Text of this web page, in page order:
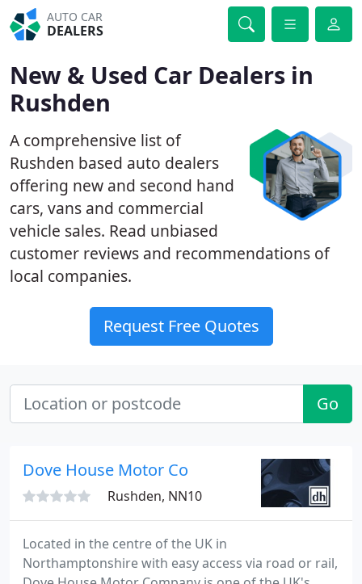
AUTO CAR
DEALERS
New & Used Car Dealers in
Rushden
A comprehensive list of
Rushden based auto dealers
offering new and second hand
cars, vans and commercial
vehicle sales. Read unbiased
customer reviews and recommendations of
local companies.
Request Free Quotes
Go
Dove House Motor Co
Rushden, NN10
Located in the centre of the UK in
Northamptonshire with easy access via road or rail,